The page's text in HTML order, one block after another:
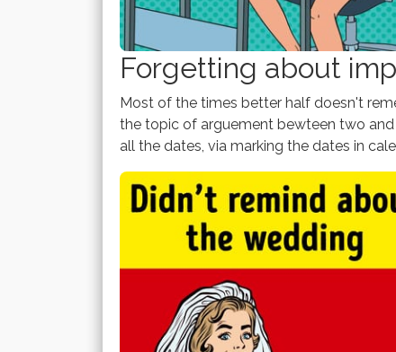
Forgetting about
Most of the times better half doesn't
the topic of arguement bewteen two
all the dates, via marking the dates in